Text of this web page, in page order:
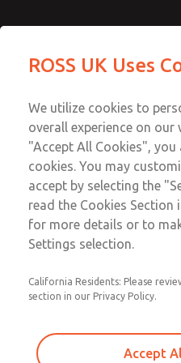
MD4 Series
MD453MAMB3BD
Email This Page
Technical &
+44
ROSS UK Uses
We utilize cookies to
overall experience on our
"Accept All Cookies",
cookies. You may
accept by selecting the
read the Cookies Section
for more details or to
Settings selection.
California Residents: Please
section in our Privacy Policy.
Accept